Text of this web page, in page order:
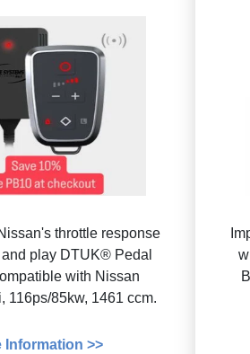
throttle response
play DTUK® Pedal
with Nissan
116ps/85kw, 1461 ccm.
Information >>